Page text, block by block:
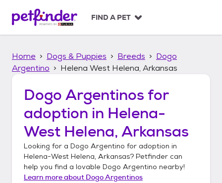
p
FIND A PET
Home Dogs & Puppies Breeds
Dogo
Argentino
Helena West Helena, Arkansas
Dogo Argentinos for
adoption in Helena-
West Helena, Arkansas
Looking for a Dogo Argentino for adoption in
Helena-West Helena, Arkansas? Petfinder can
help you find a lovable Dogo Argentino nearby!
Learn more about Dogo Argentinos